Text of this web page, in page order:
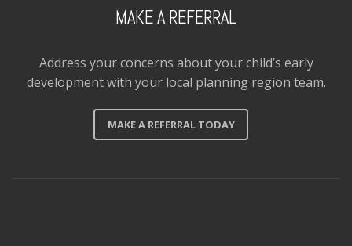
MAKE A REFERRAL
Address your concerns about your child’s early
development with your local planning region team.
MAKE A REFERRAL TODAY